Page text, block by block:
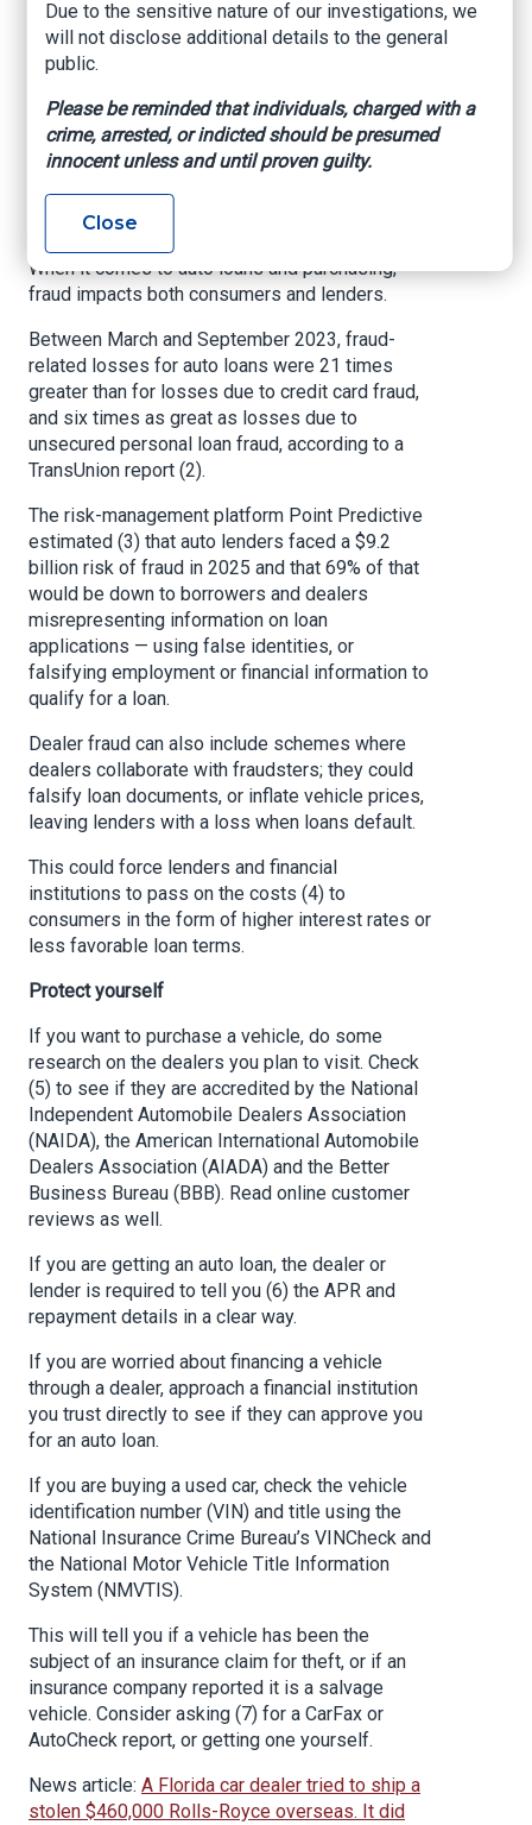
export it overseas — but the shipping container
was seized by U.S. Customs and Border
Protection.
The USAO reports that Fakih also filed false
insurance claims for vehicles, reporting them as
Impacts of fraud
When it comes to auto loans and purchasing,
fraud impacts both consumers and lenders.
Between March and September 2023, fraud-
related losses for auto loans were 21 times
greater than for losses due to credit card fraud,
and six times as great as losses due to
unsecured personal loan fraud, according to a
TransUnion report (2).
The risk-management platform Point Predictive
estimated (3) that auto lenders faced a $9.2
billion risk of fraud in 2025 and that 69% of that
would be down to borrowers and dealers
misrepresenting information on loan
applications — using false identities, or
falsifying employment or financial information to
qualify for a loan.
Dealer fraud can also include schemes where
dealers collaborate with fraudsters; they could
falsify loan documents, or inflate vehicle prices,
leaving lenders with a loss when loans default.
This could force lenders and financial
institutions to pass on the costs (4) to
consumers in the form of higher interest rates or
less favorable loan terms.
Protect yourself
If you want to purchase a vehicle, do some
research on the dealers you plan to visit. Check
(5) to see if they are accredited by the National
Independent Automobile Dealers Association
(NAIDA), the American International Automobile
Dealers Association (AIADA) and the Better
Business Bureau (BBB). Read online customer
reviews as well.
If you are getting an auto loan, the dealer or
lender is required to tell you (6) the APR and
repayment details in a clear way.
If you are worried about financing a vehicle
through a dealer, approach a financial institution
you trust directly to see if they can approve you
for an auto loan.
If you are buying a used car, check the vehicle
identification number (VIN) and title using the
National Insurance Crime Bureau’s VINCheck and
the National Motor Vehicle Title Information
System (NMVTIS).
This will tell you if a vehicle has been the
subject of an insurance claim for theft, or if an
insurance company reported it is a salvage
vehicle. Consider asking (7) for a CarFax or
AutoCheck report, or getting one yourself.
News article: A Florida car dealer tried to ship a
stolen $460,000 Rolls-Royce overseas. It did
Due to the sensitive nature of our investigations, we
will not disclose additional details to the general
public.
Please be reminded that individuals, charged with a
crime, arrested, or indicted should be presumed
innocent unless and until proven guilty.
Close